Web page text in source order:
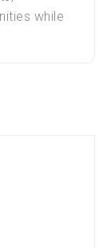
while